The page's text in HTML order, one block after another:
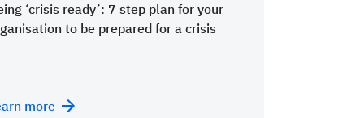
‘crisis ready’: 7 step plan for your
to be prepared for a crisis
more